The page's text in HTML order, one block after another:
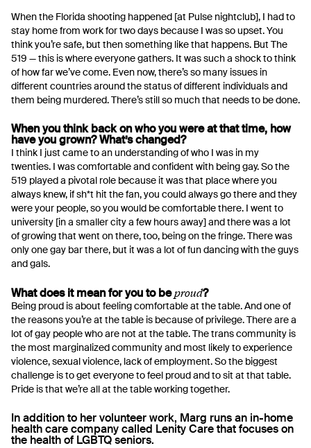
When the Florida shooting happened [at Pulse nightclub], I had to
stay home from work for two days because I was so upset. You
think you’re safe, but then something like that happens. But The
519 — this is where everyone gathers. It was such a shock to think
of how far we’ve come. Even now, there’s so many issues in
different countries around the status of different individuals and
them being murdered. There’s still so much that needs to be done.
When you think back on who you were at that time, how
have you grown? What’s changed?
I think I just came to an understanding of who I was in my
twenties. I was comfortable and confident with being gay. So the
519 played a pivotal role because it was that place where you
always knew, if sh*t hit the fan, you could always go there and they
were your people, so you would be comfortable there. I went to
university [in a smaller city a few hours away] and there was a lot
of growing that went on there, too, being on the fringe. There was
only one gay bar there, but it was a lot of fun dancing with the guys
and gals.
What does it mean for you to beproud?
Being proud is about feeling comfortable at the table. And one of
the reasons you’re at the table is because of privilege. There are a
lot of gay people who are not at the table. The trans community is
the most marginalized community and most likely to experience
violence, sexual violence, lack of employment. So the biggest
challenge is to get everyone to feel proud and to sit at that table.
Pride is that we’re all at the table working together.
In addition to her volunteer work, Marg runs an in-home
health care company called Lenity Carethat focuses on
the health of LGBTQ seniors.